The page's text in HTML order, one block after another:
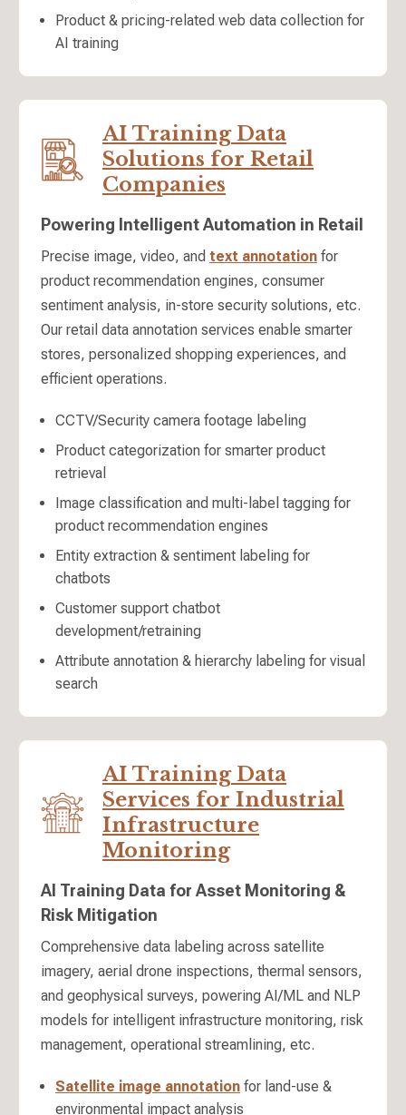
Product & pricing-related web data collection for
AI training
AI Training Data
Solutions for Retail
Companies
Powering Intelligent Automation in Retail
Precise image, video, and text annotation for
product recommendation engines, consumer
sentiment analysis, in-store security solutions, etc.
Our retail data annotation services enable smarter
stores, personalized shopping experiences, and
efficient operations.
CCTV/Security camera footage labeling
Product categorization for smarter product
retrieval
Image classification and multi-label tagging for
product recommendation engines
Entity extraction & sentiment labeling for
chatbots
Customer support chatbot
development/retraining
Attribute annotation & hierarchy labeling for visual
search
AI Training Data
Services for Industrial
Infrastructure
Monitoring
AI Training Data for Asset Monitoring &
Risk Mitigation
Comprehensive data labeling across satellite
imagery, aerial drone inspections, thermal sensors,
and geophysical surveys, powering AI/ML and NLP
models for intelligent infrastructure monitoring, risk
management, operational streamlining, etc.
Satellite image annotation for land-use &
environmental impact analysis